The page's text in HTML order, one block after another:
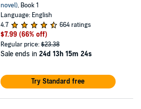
novel), Book 1
Language: English
4.7
664 ratings
$7.99 (66% off)
Regular price:$23.38
Sale ends in 24d 13h 15m 24s
Try Standard free